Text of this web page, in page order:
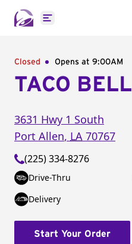
Open main menu
Closed Opens at 9:00AM
TACO BELL
3631 Hwy 1 South
Port Allen, LA 70767
(225) 334-8276
Drive-Thru
Delivery
Start Your Order